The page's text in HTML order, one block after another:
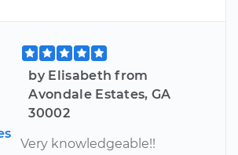
by Elisabeth from
Avondale Estates, GA
30002
Very knowledgeable!!